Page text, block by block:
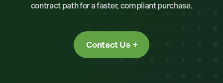
contract path for a faster, compliant purchase.
Contact Us